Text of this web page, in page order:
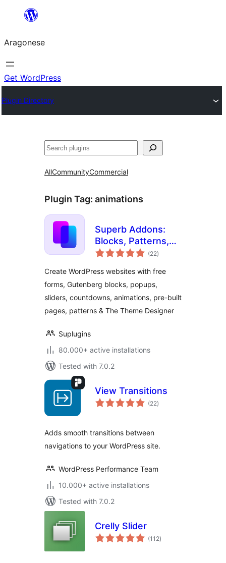
Blincar
lo
conteniu
Aragonese
Get WordPress
Plugin Directory
Buscar
AllCommunityCommercial
Plugin Tag: animations
Superb Addons:
Blocks, Patterns,
Pre-built Pages,
Free Forms,
Animations & More
(22total
ratings
)
Create WordPress websites with free
forms, Gutenberg blocks, popups,
sliders, countdowns, animations, pre-built
pages, patterns & The Theme Designer
Suplugins
80.000+ active installations
Tested with 7.0.2
View Transitions
(22total
ratings
)
Adds smooth transitions between
navigations to your WordPress site.
WordPress Performance Team
10.000+ active installations
Tested with 7.0.2
Crelly Slider
(112total
ratings
)